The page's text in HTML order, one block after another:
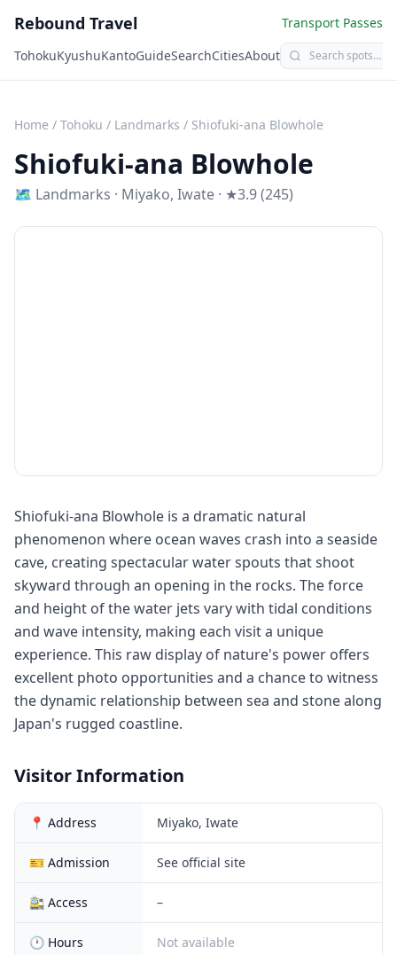
Rebound Travel
Transport Passes
TohokuKyushuKantoGuideSearchCitiesAbout
Home / Tohoku / Landmarks / Shiofuki-ana Blowhole
Shiofuki-ana Blowhole
🗺 Landmarks · Miyako, Iwate · ★3.9 (245)
Shiofuki-ana Blowhole is a dramatic natural
phenomenon where ocean waves crash into a seaside
cave, creating spectacular water spouts that shoot
skyward through an opening in the rocks. The force
and height of the water jets vary with tidal conditions
and wave intensity, making each visit a unique
experience. This raw display of nature's power offers
excellent photo opportunities and a chance to witness
the dynamic relationship between sea and stone along
Japan's rugged coastline.
Visitor Information
📍 Address Miyako, Iwate
🎫 Admission See official site
🚉 Access –
🕐 Hours Not available